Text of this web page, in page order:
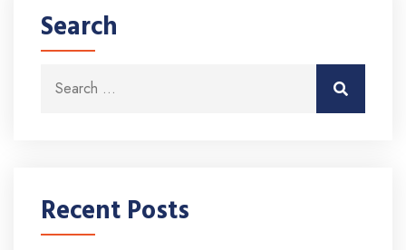
Search
Search for:
Recent Posts